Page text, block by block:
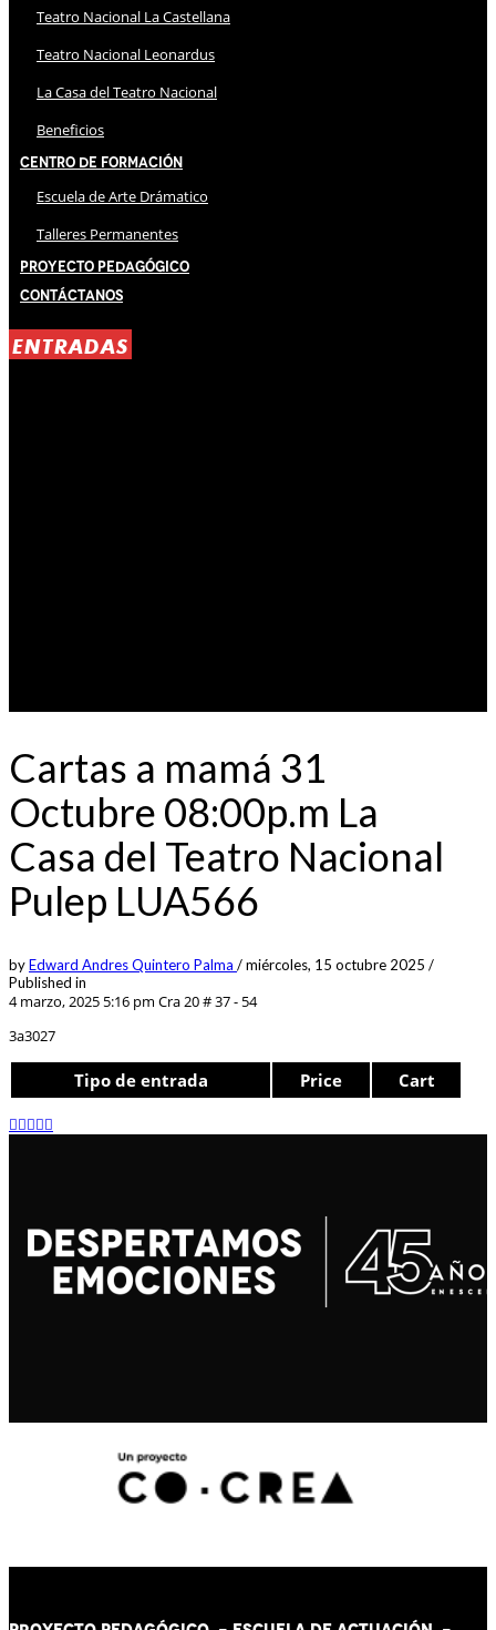
Teatro Nacional La Castellana
Teatro Nacional Leonardus
La Casa del Teatro Nacional
Beneficios
Centro de Formación
Escuela de Arte Drámatico
Talleres Permanentes
Proyecto Pedagógico
Contáctanos
ENTRADAS
Cartas a mamá 31
Octubre 08:00p.m La
Casa del Teatro Nacional
Pulep LUA566
byEdward Andres Quintero Palma /miércoles, 15 octubre 2025 /
Published in
4 marzo, 2025 5:16 pm Cra 20 # 37 - 54
3a3027
Tipo de entrada Price Cart